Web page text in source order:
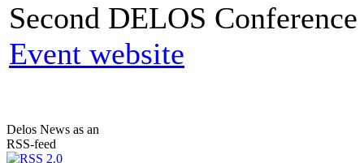
Second DELOS
Event website
Delos News as an
RSS-feed